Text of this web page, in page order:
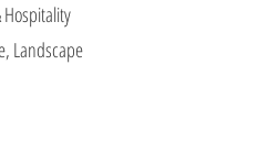
Hospitality
Landscape